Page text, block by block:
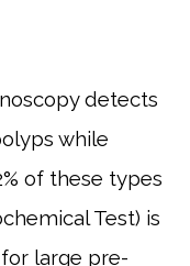
detects
while
of these types
Test) is
large pre-